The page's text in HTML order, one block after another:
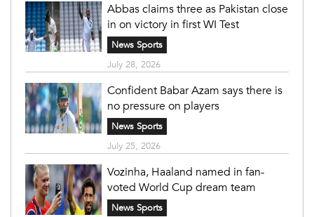
Abbas claims three as Pakistan close
in on victory in first WI Test
News Sports
July 28, 2026
Confident Babar Azam says there is
no pressure on players
News Sports
July 25, 2026
Vozinha, Haaland named in fan-
voted World Cup dream team
News Sports